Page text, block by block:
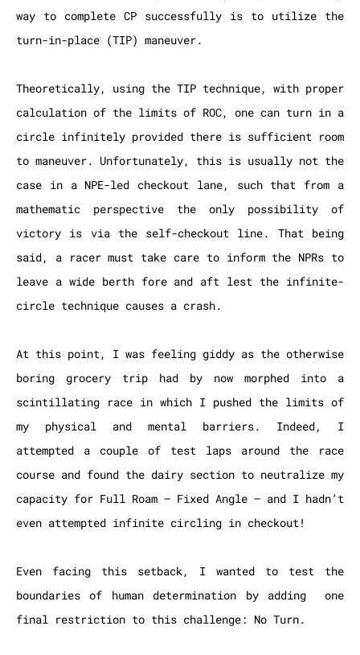
way to complete CP successfully is to utilize the
turn-in-place (TIP) maneuver.
Theoretically, using the TIP technique, with proper
calculation of the limits of ROC, one can turn in a
circle infinitely provided there is sufficient room
to maneuver. Unfortunately, this is usually not the
case in a NPE-led checkout lane, such that from a
mathematic perspective the only possibility of
victory is via the self-checkout line. That being
said, a racer must take care to inform the NPRs to
leave a wide berth fore and aft lest the infinite-
circle technique causes a crash.
At this point, I was feeling giddy as the otherwise
boring grocery trip had by now morphed into a
scintillating race in which I pushed the limits of
my physical and mental barriers. Indeed, I
attempted a couple of test laps around the race
course and found the dairy section to neutralize my
capacity for Full Roam – Fixed Angle – and I hadn’t
even attempted infinite circling in checkout!
Even facing this setback, I wanted to test the
boundaries of human determination by adding one
final restriction to this challenge: No Turn.